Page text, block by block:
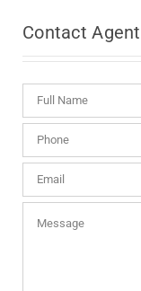
Contact Agent